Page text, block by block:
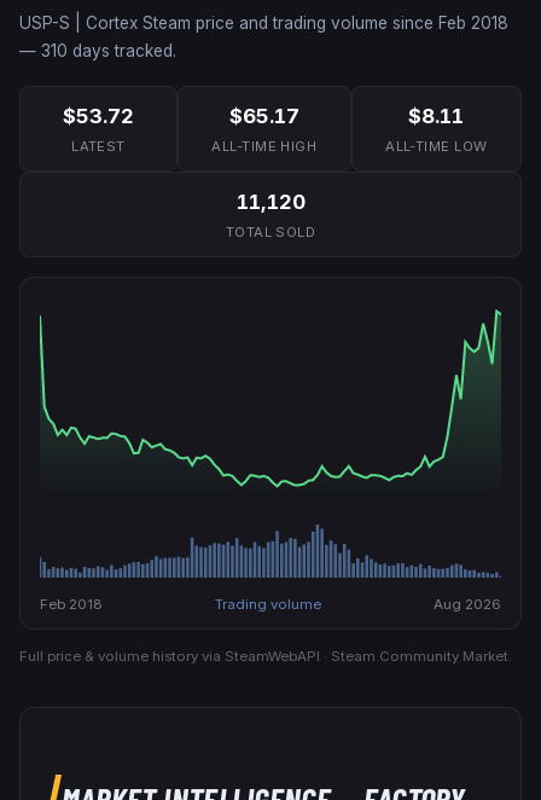
USP-S | Cortex Steam price and trading volume since Feb 2018
— 310 days tracked.
$53.72
LATEST
$65.17
ALL-TIME HIGH
$8.11
ALL-TIME LOW
11,120
TOTAL SOLD
Feb 2018 Trading volume Aug 2026
Full price & volume history via SteamWebAPI · Steam Community Market.